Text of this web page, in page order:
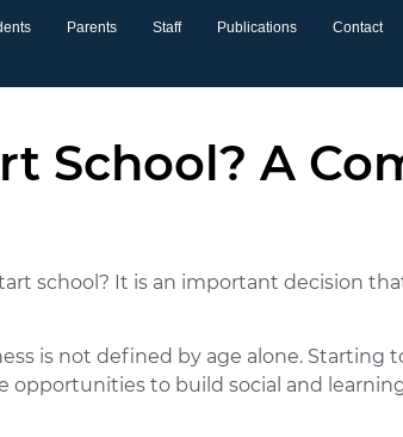
Parents Staff Publications Contact
School? A
school? It is an important decision
is not defined by age alone. Starting
opportunities to build social and